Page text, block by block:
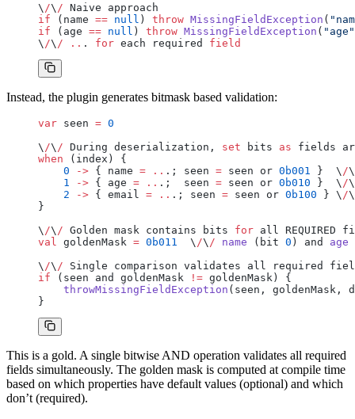
\ /\ / Naive approach
if (name == null ) throw MissingFieldException (
if (age == null ) throw MissingFieldException ( "age"
\ /\ / .. . for each required field
Instead, the plugin generates bitmask based validation:
var seen = 0
\ /\ / During deserialization, set bits as fields
when (index) {
    0
-> { name = .. .; seen = seen or 0b001 }  \ /\
    1
-> { age = .. .;  seen = seen or 0b010 }  \ /\
    2
-> { email = .. .; seen = seen or 0b100 } \ /\
}
\ /\ / Golden mask contains bits for all REQUIRED
val
goldenMask = 0b011
  \
/\ / name (bit 0 ) and age
\ /\ / Single comparison validates all required
if (seen and goldenMask != goldenMask) {
    throwMissingFieldException
(seen, goldenMask,
}
This is a gold. A single bitwise AND operation validates all required
fields simultaneously. The golden mask is computed at compile time
based on which properties have default values (optional) and which
don’t (required).